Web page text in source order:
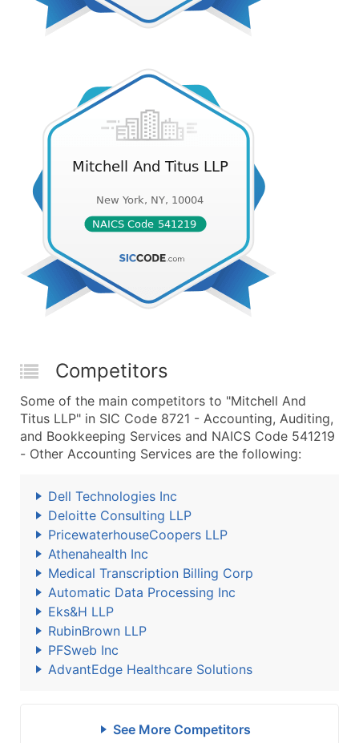
Competitors
Some of the main competitors to "Mitchell And
Titus LLP" in SIC Code 8721 - Accounting, Auditing,
and Bookkeeping Services and NAICS Code 541219
- Other Accounting Services are the following:
Dell Technologies Inc
Deloitte Consulting LLP
PricewaterhouseCoopers LLP
Athenahealth Inc
Medical Transcription Billing Corp
Automatic Data Processing Inc
Eks&H LLP
RubinBrown LLP
PFSweb Inc
AdvantEdge Healthcare Solutions
See More Competitors